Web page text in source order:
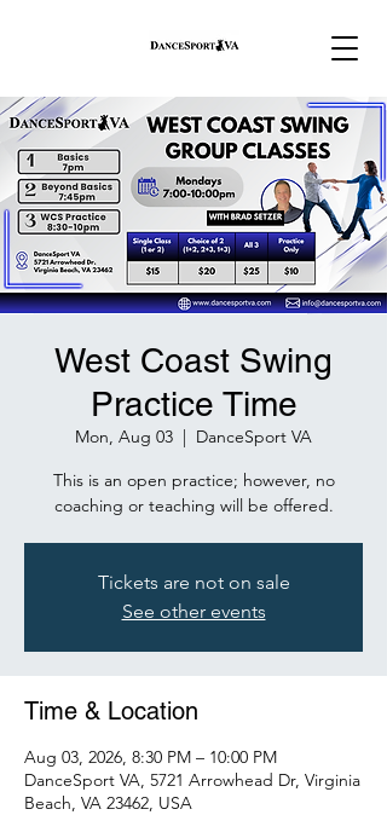
West Coast Swing
Practice Time
Mon, Aug 03
  |
DanceSport VA
This is an open practice; however, no
coaching or teaching will be offered.
Tickets are not on sale
See other events
Time & Location
Aug 03, 2026, 8:30 PM – 10:00 PM
DanceSport VA, 5721 Arrowhead Dr, Virginia
Beach, VA 23462, USA